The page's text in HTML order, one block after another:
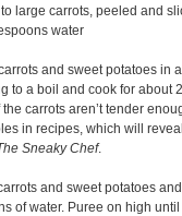
large carrots, peeled and
water
and sweet potatoes in
to a boil and cook for about
carrots aren’t tender
in recipes, which will
Sneaky Chef.
and sweet potatoes
of water. Puree on high